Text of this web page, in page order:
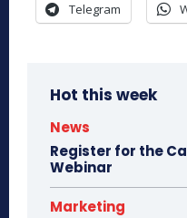
Telegram
Hot this week
News
Register for the
Webinar
Marketing